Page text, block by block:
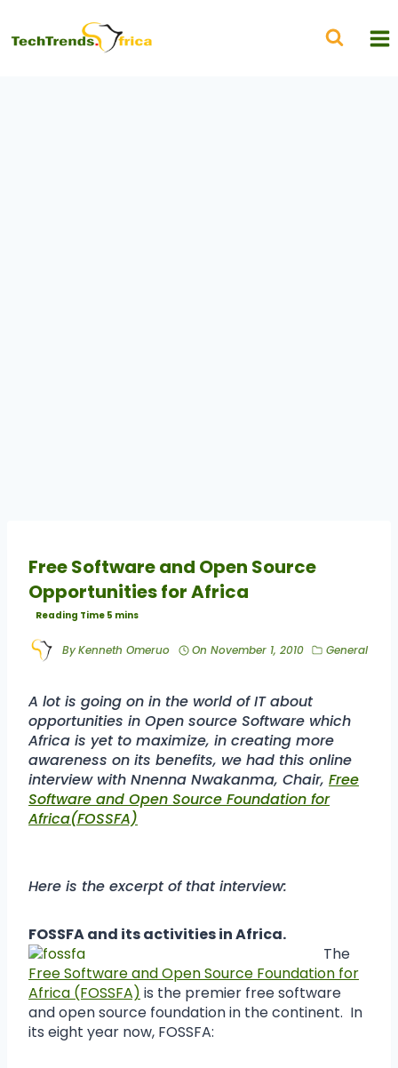
Free Software and Open Source
Opportunities for Africa
ByKenneth Omeruo On November 1, 2010 General
A lot is going on in the world of IT about
opportunities in Open source Software which
Africa is yet to maximize, in creating more
awareness on its benefits, we had this online
interview with Nnenna Nwakanma, Chair, Free
Software and Open Source Foundation for
Africa(FOSSFA)
Here is the excerpt of that interview:
FOSSFA and its activities in Africa.
The
Free Software and Open Source Foundation for
Africa (FOSSFA) is the premier free software
and open source foundation in the continent. In
its eight year now, FOSSFA: